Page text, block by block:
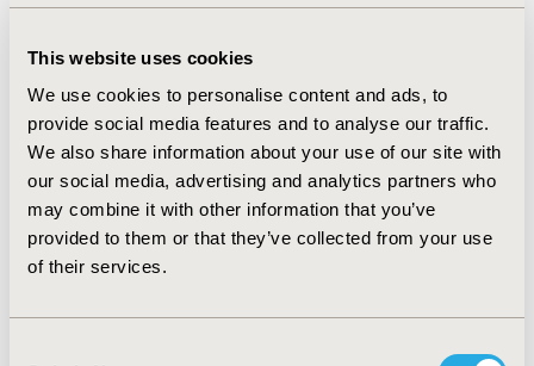
This website uses cookies
We use cookies to personalise content and ads, to
provide social media features and to analyse our traffic.
We also share information about your use of our site with
our social media, advertising and analytics partners who
may combine it with other information that you’ve
provided to them or that they’ve collected from your use
of their services.
Pharmacoeconomics, 8) Accessibility of Orphan
Forum.
The Conference has effectively promoted academic
exchanges and cooperation in the field of
pharmacoeconomics and pharmaceutical policy in
China and overseas. It has propelled the continued
development of value-based medicine, rational
and development in medicine and pharmacy in